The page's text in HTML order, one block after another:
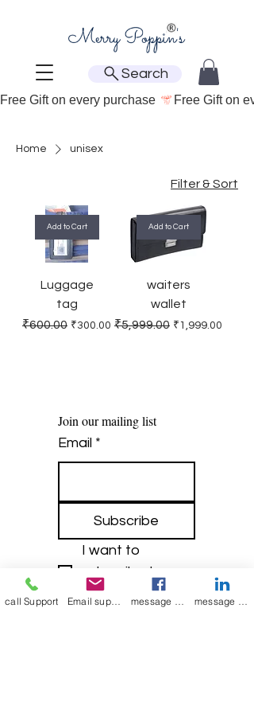
Search
Free Gift on every purchase
Home unisex
Filter & Sort
Add to Cart
Luggage
tag
Regular Price
₹600.00 Sale Price
₹300.00
Add to Cart
waiters
wallet
Regular Price
₹5,999.00 Sale Price
₹1,999.00
Join our mailing list
Email *
Subscribe
I want to
subscribe to
your mailing list.
call Support Email support